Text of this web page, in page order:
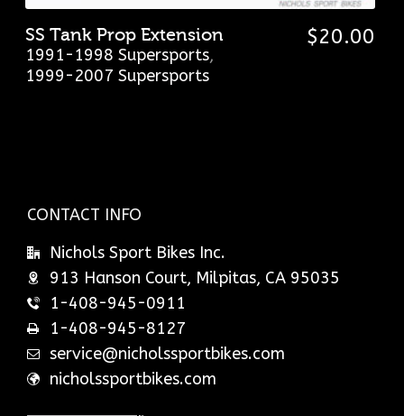
SS Tank Prop Extension
1991-1998 Supersports,
1999-2007 Supersports
$20.00
CONTACT INFO
Nichols Sport Bikes Inc.
913 Hanson Court, Milpitas, CA 95035
1-408-945-0911
1-408-945-8127
service@nicholssportbikes.com
nicholssportbikes.com